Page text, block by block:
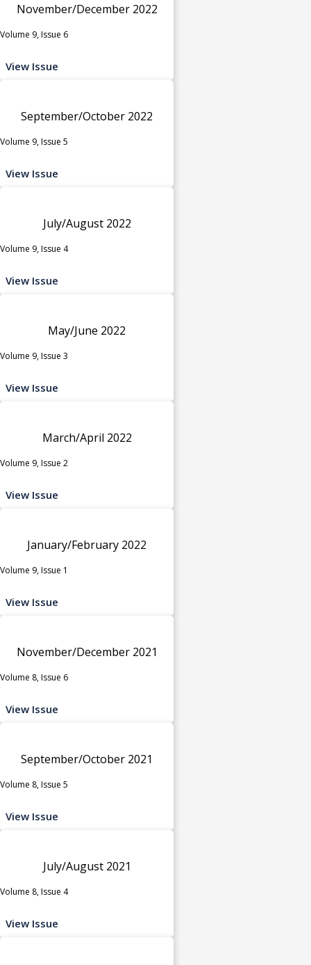
November/December 2022
Volume 9, Issue 6
View Issue
September/October 2022
Volume 9, Issue 5
View Issue
July/August 2022
Volume 9, Issue 4
View Issue
May/June 2022
Volume 9, Issue 3
View Issue
March/April 2022
Volume 9, Issue 2
View Issue
January/February 2022
Volume 9, Issue 1
View Issue
November/December 2021
Volume 8, Issue 6
View Issue
September/October 2021
Volume 8, Issue 5
View Issue
July/August 2021
Volume 8, Issue 4
View Issue